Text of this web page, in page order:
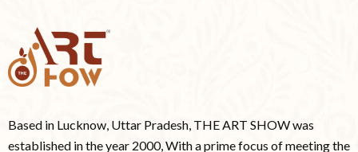
Based in Lucknow, Uttar Pradesh, THE ART SHOW was
established in the year 2000, With a prime focus of meeting the